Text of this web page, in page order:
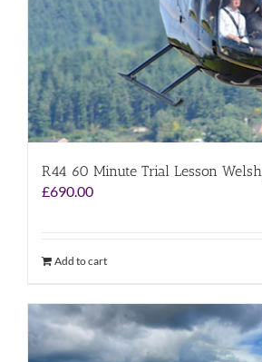
R44 60 Minute Trial Lesson
£690.00
Add to cart